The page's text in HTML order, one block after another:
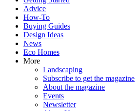
Advice
How-To
Buying Guides
Design Ideas
News
Eco Homes
More
Landscaping
Subscribe to get the magazine
About the magazine
Events
Newsletter